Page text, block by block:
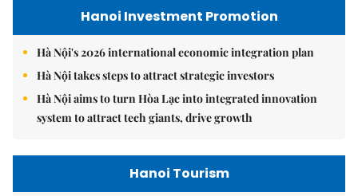
Hanoi Investment Promotion
Hà Nội's 2026 international economic integration plan
Hà Nội takes steps to attract strategic investors
Hà Nội aims to turn Hòa Lạc into integrated innovation
system to attract tech giants, drive growth
Hanoi Tourism